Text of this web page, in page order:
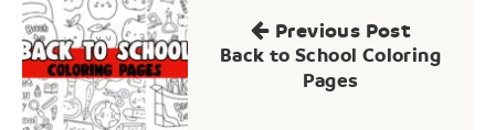
navigation
Previous Post
Back to School Coloring
Pages